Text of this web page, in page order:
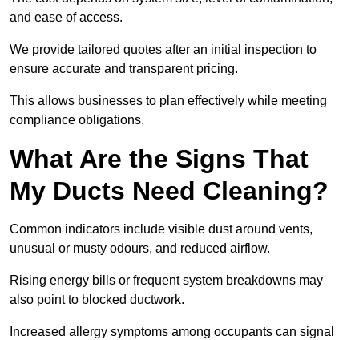
and ease of access.
We provide tailored quotes after an initial inspection to
ensure accurate and transparent pricing.
This allows businesses to plan effectively while meeting
compliance obligations.
What Are the Signs That
My Ducts Need Cleaning?
Common indicators include visible dust around vents,
unusual or musty odours, and reduced airflow.
Rising energy bills or frequent system breakdowns may
also point to blocked ductwork.
Increased allergy symptoms among occupants can signal